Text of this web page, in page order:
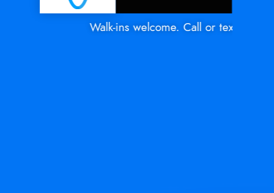
Walk-ins welcome. Call or text Mon -